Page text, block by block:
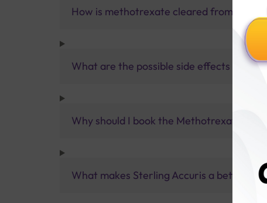
How is methotrexate cleared from the
What are the possible side effects that
Why should I book the Methotrexate Test
What makes Sterling Accuris a better